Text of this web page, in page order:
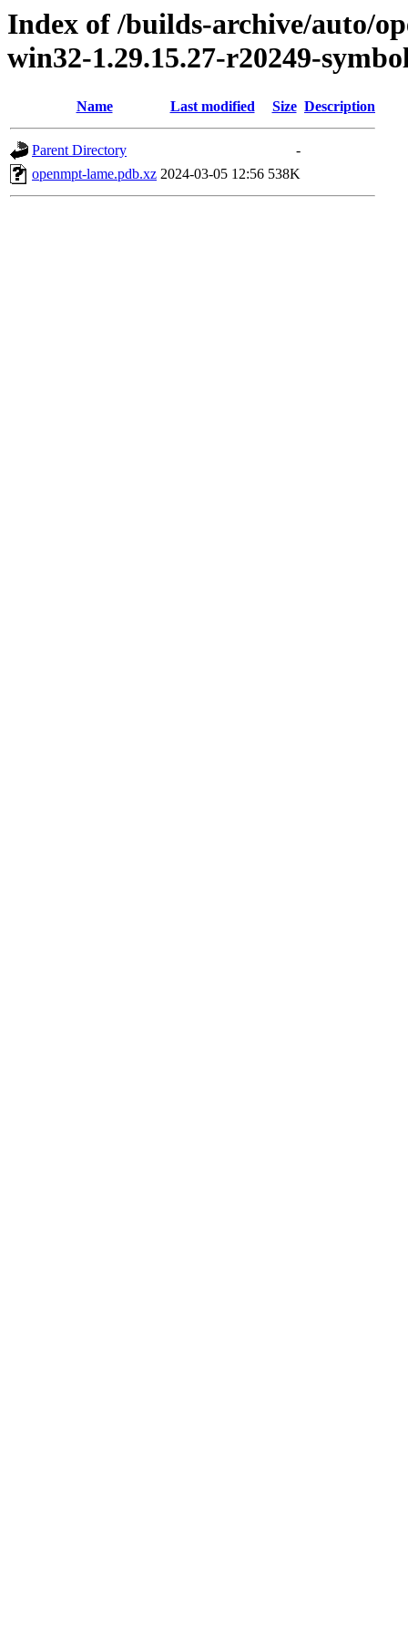
Index of /builds-archive/auto/
win32-1.29.15.27-r20249-
Name Last modified Size Description
Parent Directory
-
openmpt-lame.pdb.xz 2024-03-05 12:56 538K